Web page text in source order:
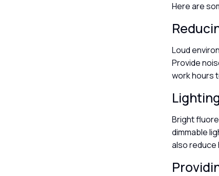
Here are
Loud
Provide
work hours
Bright
dimmable
also reduce